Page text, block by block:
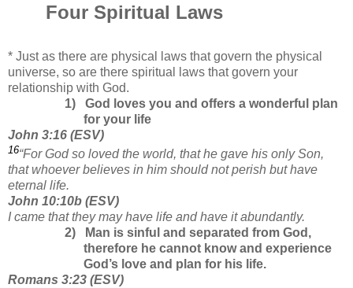
Four Spiritual Laws
* Just as there are physical laws that govern the physical
universe, so are there spiritual laws that govern your
relationship with God.
1)
God loves you and offers a wonderful plan
for your life
John 3:16 (ESV)
16“For God so loved the world, that he gave his only Son,
that whoever believes in him should not perish but have
eternal life.
John 10:10b (ESV)
I came that they may have life and have it abundantly.
2)
Man is sinful and separated from God,
therefore he cannot know and experience
God’s love and plan for his life.
Romans 3:23 (ESV)